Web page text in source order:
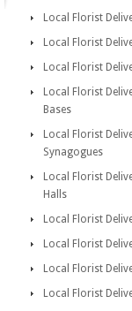
Local Florist
Local Florist
Local Florist
Local Florist
Bases
Local Florist
Synagogues
Local Florist
Halls
Local Florist
Local Florist
Local Florist
Local Florist